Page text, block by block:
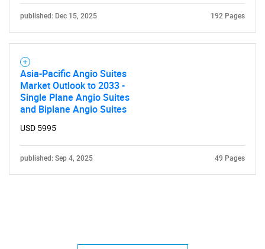
published: Dec 15, 2025 192 Pages
Asia-Pacific Angio Suites
Market Outlook to 2033 -
Single Plane Angio Suites
and Biplane Angio Suites
USD 5995
published: Sep 4, 2025 49 Pages